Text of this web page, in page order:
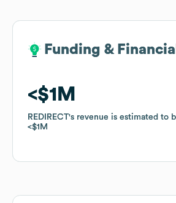
Funding &
$1M
REDIRECT's revenue is estimated to
$1M
Funding &
$1M
REDIRECT's revenue is estimated to
$1M